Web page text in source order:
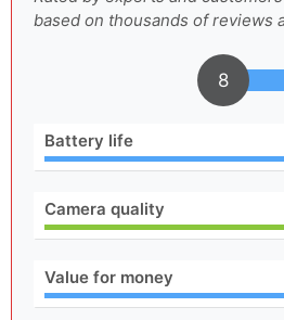
based on thousands of reviews
8
Battery life
Camera quality
Value for money